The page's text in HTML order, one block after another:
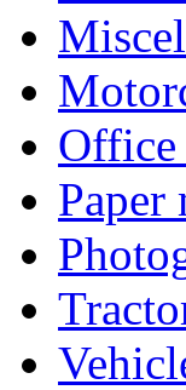
Office
Paper